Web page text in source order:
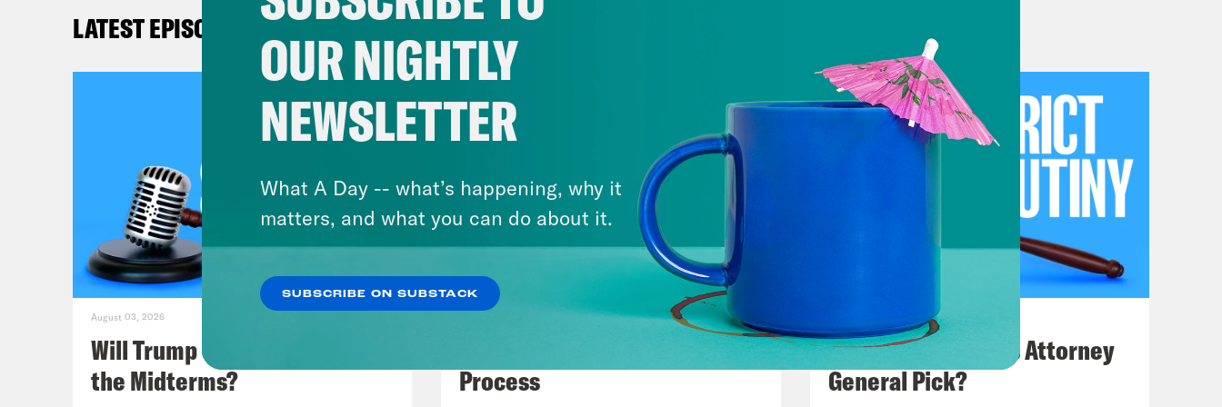
apparently the court’s disposition. And I’m saying disposition and not opinion, you
know, deliberately in the a case involving the federal and Tala statute. That’s the
case about emergency care for pregnancy emergencies. If they happen in states like
Idaho that have basically full abortion bans, but where federal law clearly requires
care to be provided regardless. So that’s Sam’s whole case. We’ve talked about it a
lot. It’s one of the ones we are the most anticipating and dreading, at least coming
out of the oral argument. But what do we think we learned from this Bloomberg
reporting?
Melissa Murray
So Bloomberg is reporting that the decision, if this is the actual
disposition, would dismiss the case as improvident. Granted, that is to say, Scotus
isn’t going to decide whether, Tala permits medically necessary emergency abortions
to protect the health of the mother so we won’t get to the merits. But by dismissing
LATEST EPISODES
August 03, 2026
Will Trump Succeed in Rigging
the Midterms?
Dude Process, Not Due
Process
How Bad is Trump's Attorney
General Pick?
OUR NIGHTLY
NEWSLETTER
What A Day -- what’s happening, why it
matters, and what you can do about it.
SUBSCRIBE ON SUBSTACK